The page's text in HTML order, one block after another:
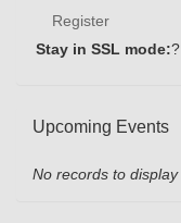
Register
Stay in SSL mode:?
Upcoming Events
No records to display